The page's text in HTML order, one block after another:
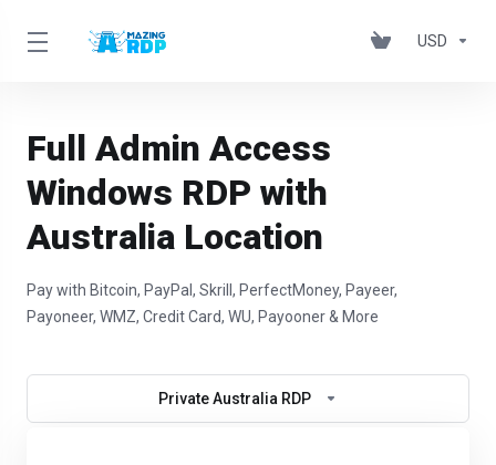
USD
Full Admin Access
Windows RDP with
Australia Location
Pay with Bitcoin, PayPal, Skrill, PerfectMoney, Payeer,
Payoneer, WMZ, Credit Card, WU, Payooner & More
Private Australia RDP